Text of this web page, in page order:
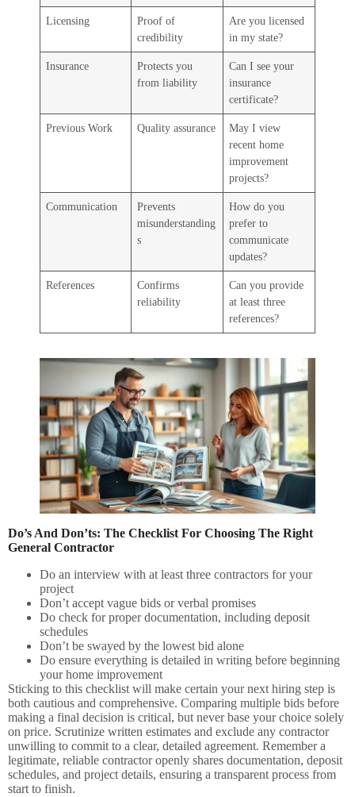
Licensing
Proof of
credibility
Are you licensed
in my state?
Insurance
Protects you
from liability
Can I see your
insurance
certificate?
Previous Work Quality assurance
May I view
recent home
improvement
projects?
Communication
Prevents
misunderstanding
s
How do you
prefer to
communicate
updates?
References
Confirms
reliability
Can you provide
at least three
references?
Do’s And Don’ts: The Checklist For Choosing The Right
General Contractor
Do an interview with at least three contractors for your
project
Don’t accept vague bids or verbal promises
Do check for proper documentation, including deposit
schedules
Don’t be swayed by the lowest bid alone
Do ensure everything is detailed in writing before beginning
your home improvement
Sticking to this checklist will make certain your next hiring step is
both cautious and comprehensive. Comparing multiple bids before
making a final decision is critical, but never base your choice solely
on price. Scrutinize written estimates and exclude any contractor
unwilling to commit to a clear, detailed agreement. Remember a
legitimate, reliable contractor openly shares documentation, deposit
schedules, and project details, ensuring a transparent process from
start to finish.